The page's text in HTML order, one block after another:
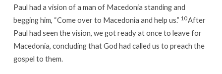
Paul had a vision of a man of Macedonia standing and
begging him, “Come over to Macedonia and help us.” 10After
Paul had seen the vision, we got ready at once to leave for
Macedonia, concluding that God had called us to preach the
gospel to them.